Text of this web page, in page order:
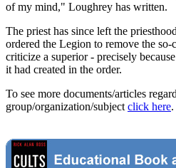
of my mind," Loughrey has written.
The priest has since left the
ordered the Legion to remove the
criticize a superior - precisely
it had created in the order.
To see more documents/articles
group/organization/subject click here.